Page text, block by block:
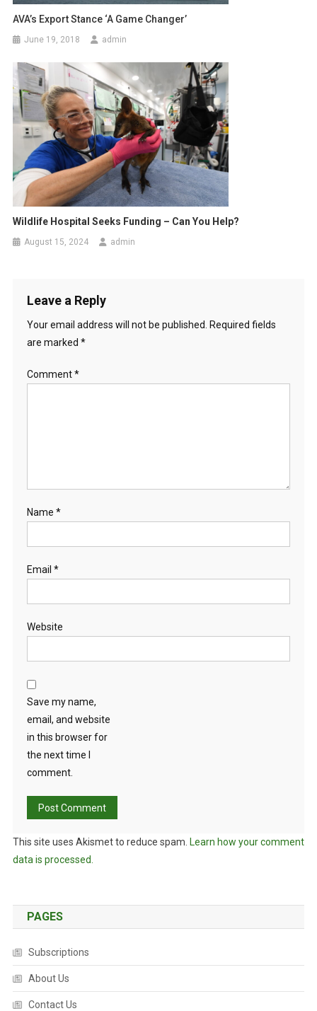
AVA’s Export Stance ‘a Game Changer’
June 19, 2018 admin
Wildlife Hospital Seeks Funding – Can You Help?
August 15, 2024 admin
Leave a Reply
Your email address will not be published.
Required fields
are marked *
Comment*
Name *
Email *
Website
Save my name,
email, and website
in this browser for
the next time I
comment.
This site uses Akismet to reduce spam. Learn how your comment
data is processed.
PAGES
Subscriptions
About Us
Contact Us